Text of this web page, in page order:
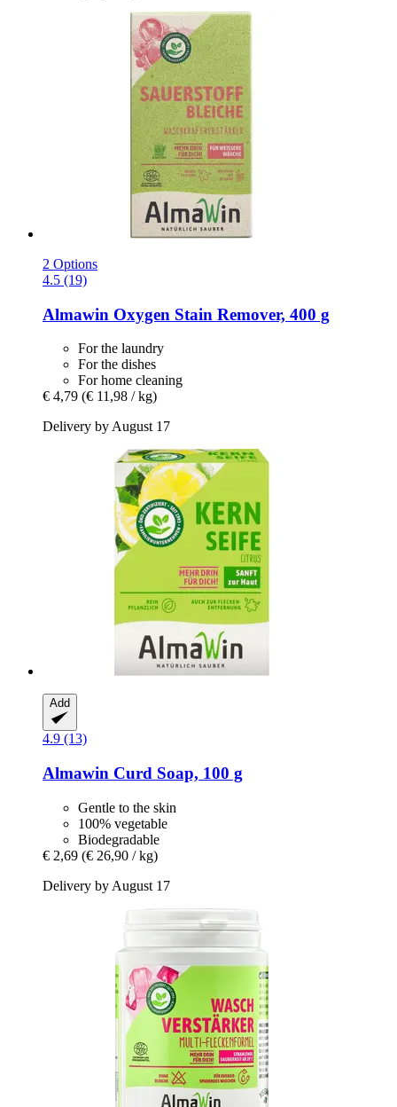
2 Options
4.5 (19)
Almawin Oxygen Stain Remover, 400 g
For the laundry
For the dishes
For home cleaning
€ 4,79 (€ 11,98 / kg)
Delivery by August 17
Add
4.9 (13)
Almawin Curd Soap, 100 g
Gentle to the skin
100% vegetable
Biodegradable
€ 2,69 (€ 26,90 / kg)
Delivery by August 17